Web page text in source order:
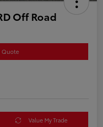
Off Road
Quote
Value My Trade